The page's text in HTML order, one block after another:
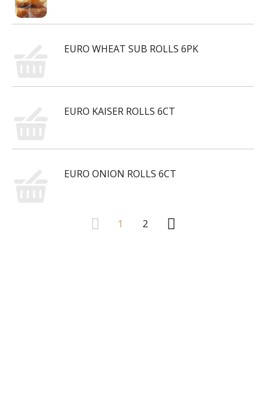
EURO WHEAT SUB ROLLS 6PK
EURO KAISER ROLLS 6CT
EURO ONION ROLLS 6CT
1 2